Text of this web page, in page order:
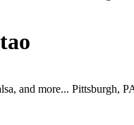
and more... Pittsburgh,